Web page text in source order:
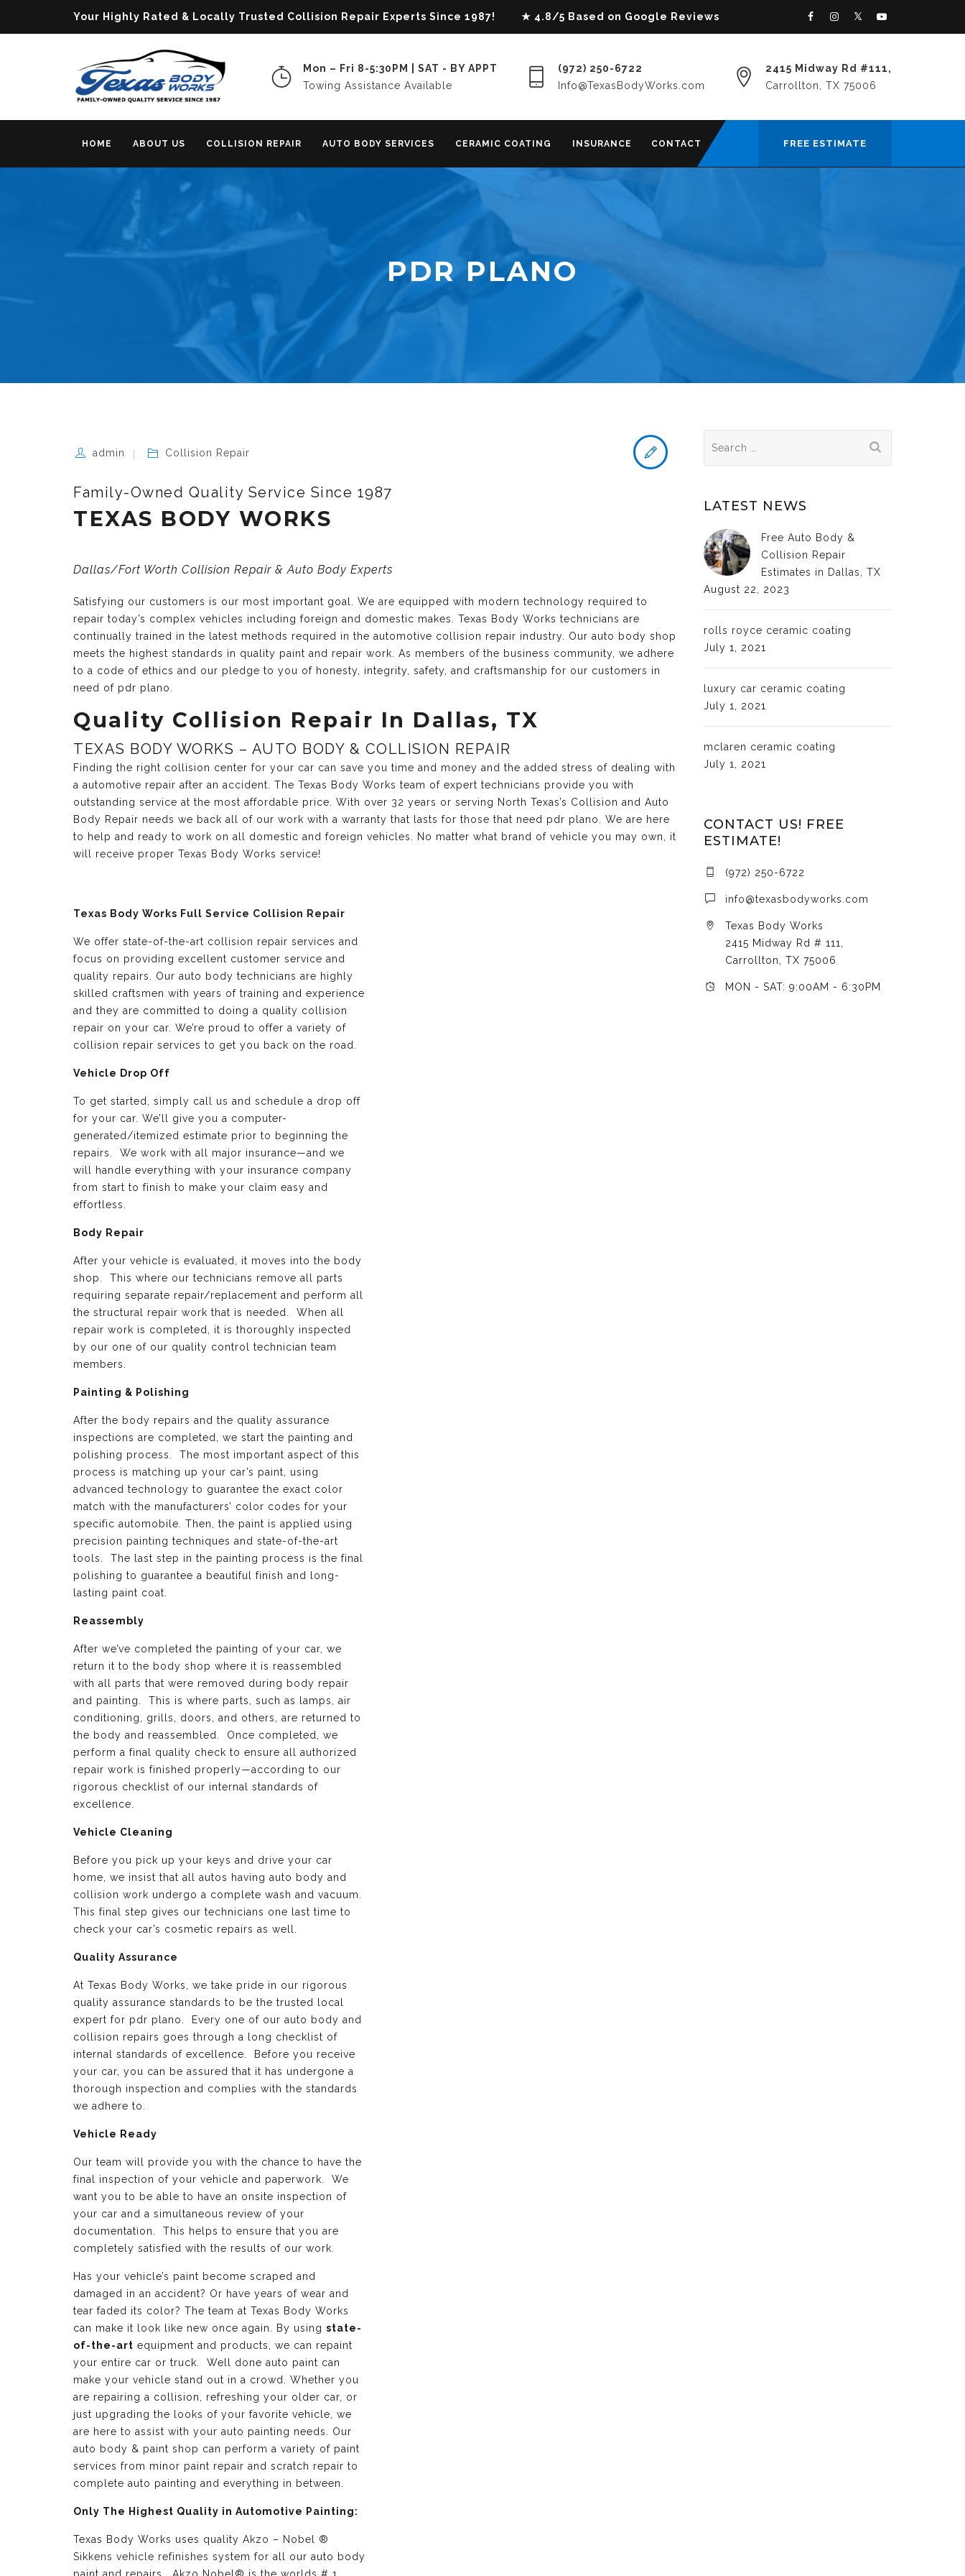
Your Highly Rated & Locally Trusted Collision Repair Experts Since 1987! ★ 4.8/5 Based on Google Reviews
Mon – Fri 8-5:30PM | SAT - BY APPT
Towing Assistance Available
(972) 250-6722
Info@TexasBodyWorks.com
2415 Midway Rd #111,
Carrollton, TX 75006
FREE ESTIMATE
HOME ABOUT US COLLISION REPAIR AUTO BODY SERVICES CERAMIC COATING INSURANCE CONTACT
PDR PLANO
admin Collision Repair
Family-Owned Quality Service Since 1987
TEXAS BODY WORKS
Dallas/Fort Worth Collision Repair & Auto Body Experts
Satisfying our customers is our most important goal. We are equipped with modern technology required to
repair today’s complex vehicles including foreign and domestic makes. Texas Body Works technicians are
continually trained in the latest methods required in the automotive collision repair industry. Our auto body shop
meets the highest standards in quality paint and repair work. As members of the business community, we adhere
to a code of ethics and our pledge to you of honesty, integrity, safety, and craftsmanship for our customers in
need of pdr plano.
Quality Collision Repair In Dallas, TX
TEXAS BODY WORKS – AUTO BODY & COLLISION REPAIR
Finding the right collision center for your car can save you time and money and the added stress of dealing with
a automotive repair after an accident. The Texas Body Works team of expert technicians provide you with
outstanding service at the most affordable price. With over 32 years or serving North Texas’s Collision and Auto
Body Repair needs we back all of our work with a warranty that lasts for those that need pdr plano. We are here
to help and ready to work on all domestic and foreign vehicles. No matter what brand of vehicle you may own, it
will receive proper Texas Body Works service!
Texas Body Works Full Service Collision Repair
We offer state-of-the-art collision repair services and
focus on providing excellent customer service and
quality repairs. Our auto body technicians are highly
skilled craftsmen with years of training and experience
and they are committed to doing a quality collision
repair on your car. We’re proud to offer a variety of
collision repair services to get you back on the road.
Vehicle Drop Off
To get started, simply call us and schedule a drop off
for your car. We’ll give you a computer-
generated/itemized estimate prior to beginning the
repairs. We work with all major insurance—and we
will handle everything with your insurance company
from start to finish to make your claim easy and
effortless.
Body Repair
After your vehicle is evaluated, it moves into the body
shop. This where our technicians remove all parts
requiring separate repair/replacement and perform all
the structural repair work that is needed. When all
repair work is completed, it is thoroughly inspected
by our one of our quality control technician team
members.
Painting & Polishing
After the body repairs and the quality assurance
inspections are completed, we start the painting and
polishing process. The most important aspect of this
process is matching up your car’s paint, using
advanced technology to guarantee the exact color
match with the manufacturers’ color codes for your
specific automobile. Then, the paint is applied using
precision painting techniques and state-of-the-art
tools. The last step in the painting process is the final
polishing to guarantee a beautiful finish and long-
lasting paint coat.
Reassembly
After we’ve completed the painting of your car, we
return it to the body shop where it is reassembled
with all parts that were removed during body repair
and painting. This is where parts, such as lamps, air
conditioning, grills, doors, and others, are returned to
the body and reassembled. Once completed, we
perform a final quality check to ensure all authorized
repair work is finished properly—according to our
rigorous checklist of our internal standards of
excellence.
Vehicle Cleaning
Before you pick up your keys and drive your car
home, we insist that all autos having auto body and
collision work undergo a complete wash and vacuum.
This final step gives our technicians one last time to
check your car’s cosmetic repairs as well.
Quality Assurance
At Texas Body Works, we take pride in our rigorous
quality assurance standards to be the trusted local
expert for pdr plano. Every one of our auto body and
collision repairs goes through a long checklist of
internal standards of excellence. Before you receive
your car, you can be assured that it has undergone a
thorough inspection and complies with the standards
we adhere to.
Vehicle Ready
Our team will provide you with the chance to have the
final inspection of your vehicle and paperwork. We
want you to be able to have an onsite inspection of
your car and a simultaneous review of your
documentation. This helps to ensure that you are
completely satisfied with the results of our work.
Has your vehicle’s paint become scraped and
damaged in an accident? Or have years of wear and
tear faded its color? The team at Texas Body Works
can make it look like new once again. By using state-
of-the-art equipment and products, we can repaint
your entire car or truck. Well done auto paint can
make your vehicle stand out in a crowd. Whether you
are repairing a collision, refreshing your older car, or
just upgrading the looks of your favorite vehicle, we
are here to assist with your auto painting needs. Our
auto body & paint shop can perform a variety of paint
services from minor paint repair and scratch repair to
complete auto painting and everything in between.
Only The Highest Quality in Automotive Painting:
Texas Body Works uses quality Akzo – Nobel ®
Sikkens vehicle refinishes system for all our auto body
for:
LATEST NEWS
Free Auto Body &
Collision Repair
Estimates in Dallas, TX
August 22, 2023
rolls royce ceramic coating
July 1, 2021
luxury car ceramic coating
July 1, 2021
mclaren ceramic coating
July 1, 2021
CONTACT US! FREE
ESTIMATE!
(972) 250-6722
info@texasbodyworks.com
Texas Body Works
2415 Midway Rd # 111,
Carrollton, TX 75006
MON - SAT: 9:00AM - 6:30PM